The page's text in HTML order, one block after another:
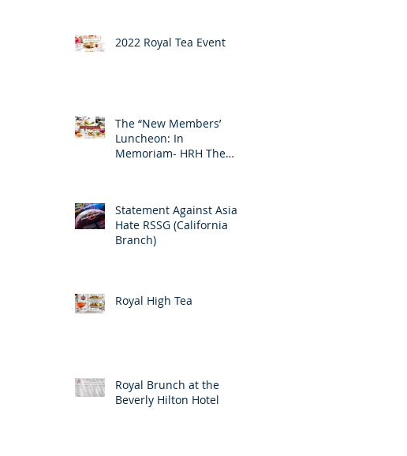
2022 Royal Tea Event
The “New Members’
Luncheon: In
Memoriam- HRH The
Statement Against Asian
Hate RSSG (California
Branch)
Royal High Tea
Royal Brunch at the
Beverly Hilton Hotel